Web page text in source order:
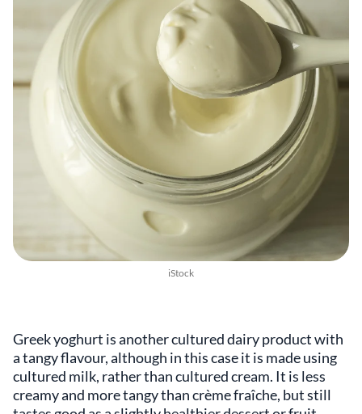
iStock
Greek yoghurt is another cultured dairy product with
a tangy flavour, although in this case it is made using
cultured milk, rather than cultured cream. It is less
creamy and more tangy than crème fraîche, but still